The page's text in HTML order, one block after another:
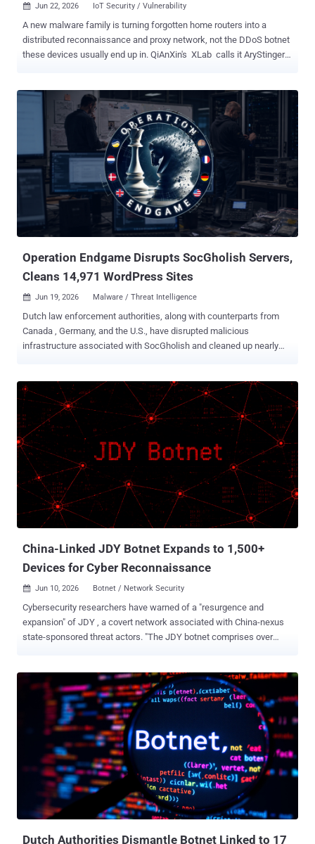
 Jun 22, 2026 IoT Security / Vulnerability
A new malware family is turning forgotten home routers into a
distributed reconnaissance and proxy network, not the DDoS botnet
these devices usually end up in. QiAnXin's XLab calls it AryStinger
attack that comes before the break-in. Infected devices scan the
internet, fingerprint services, enumerate subdomains, tunnel traffic,
and run commands on demand, then ship the results back to the
hides where the real attacker is. Old chips, older bugs The
campaign goes after routers built on Realtek's RTL819X chips,
hardware that was current around 2012 to 2015. XLab first saw it on
March 12, 2026, spreading from a single IP, 107.150.106.14. The
binary it pushed was a Linux ELF that no engine on VirusTotal
flagged, exploiting two flaws from another era: CVE-2013-3307 ...
Operation Endgame Disrupts SocGholish Servers,
Cleans 14,971 WordPress Sites
 Jun 19, 2026 Malware / Threat Intelligence
Dutch law enforcement authorities, along with counterparts from
Canada , Germany, and the U.S., have disrupted malicious
infrastructure associated with SocGholish and cleaned up nearly
Maikel Rollman of the Netherlands National High Tech Crime Unit
said . "This prevents further damage to the digital systems of
citizens, businesses and organizations worldwide and limits the
spread of malware. It also reduces the risk that these systems are
used for cyber attacks on critical infrastructure and other essential
societal processes. This marks the beginning of further action
against SocGholish." The takedown is part of Operation Endgame ,
an ongoing international law enforcement initiative to combat
botnets and associated criminal infrastructures. It was launched in
2024. As part of the effort, 106 servers linked to SocGholish have
China-Linked JDY Botnet Expands to 1,500+
Devices for Cyber Reconnaissance
 Jun 10, 2026 Botnet / Network Security
Cybersecurity researchers have warned of a "resurgence and
expansion" of JDY , a covert network associated with China-nexus
state-sponsored threat actors. "The JDY botnet comprises over
to discover, fingerprint, and continuously map exposed services at
scale," Lumen's Black Lotus Labs said in a report shared with The
Hacker News. JDY was first flagged as a cluster within another
botnet codenamed KV-botnet in mid-December 2023. Primarily used
for broader scanning against internet targets, the stealthy network
comprising compromised SOHO routers, firewalls, and IoT devices
has been put to use by Chinese hacking groups like Volt Typhoon.
Following KV-botnet's takedown by the U.S. government in early
2024, the botnet operators began making behavioral changes to the
network, with the second KV cluster largely going offline. It...
Dutch Authorities Dismantle Botnet Linked to 17